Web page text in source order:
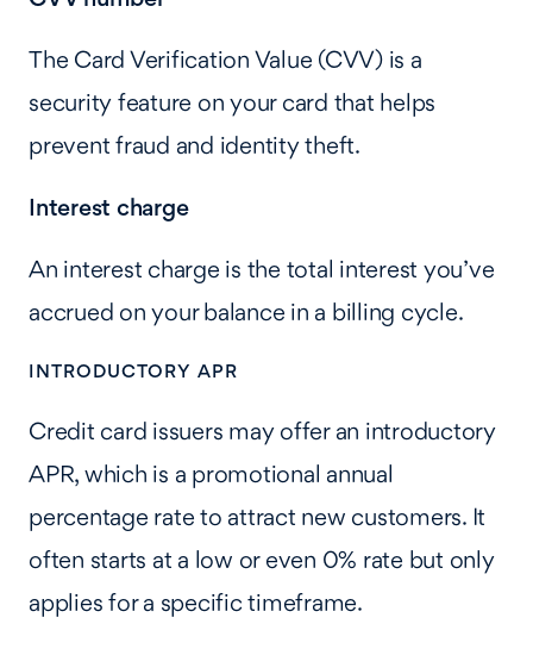
The Card Verification Value (CVV) is a
security feature on your card that helps
prevent fraud and identity theft.
Interest charge
An interest charge is the total interest you’ve
accrued on your balance in a billing cycle.
INTRODUCTORY APR
Credit card issuers may offer an introductory
APR, which is a promotional annual
percentage rate to attract new customers. It
often starts at a low or even 0% rate but only
applies for a specific timeframe.